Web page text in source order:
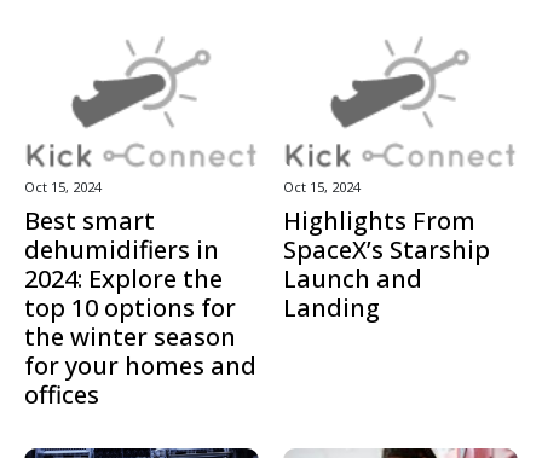
Oct 15, 2024
Best smart
dehumidifiers in
2024: Explore the
top 10 options for
the winter season
for your homes and
offices
Oct 15, 2024
Highlights From
SpaceX’s Starship
Launch and
Landing